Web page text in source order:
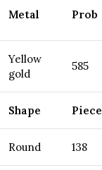
Metal Prob
Yellow
gold
585
Shape Piece
Round 138